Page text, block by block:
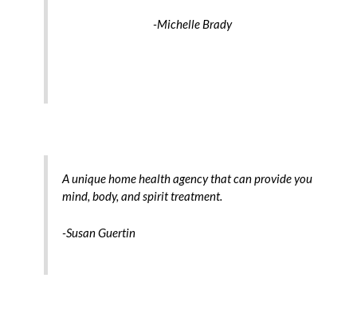
-Michelle Brady
A unique home health agency that can provide you
mind, body, and spirit treatment.
-Susan Guertin